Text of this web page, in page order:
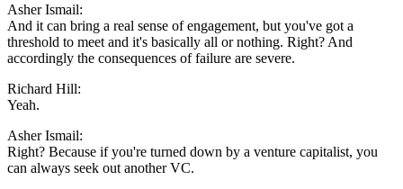
Asher Ismail:
And it can bring a real sense of engagement, but you've got a
threshold to meet and it's basically all or nothing. Right? And
accordingly the consequences of failure are severe.
Richard Hill:
Yeah.
Asher Ismail:
Right? Because if you're turned down by a venture capitalist, you
can always seek out another VC.